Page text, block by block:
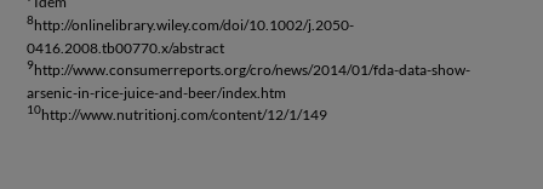
8http://onlinelibrary.wiley.com/doi/10.1002/j.2050-
0416.2008.tb00770.x/abstract
9http://www.consumerreports.org/cro/news/2014/01/fda-data-show-
arsenic-in-rice-juice-and-beer/index.htm
10http://www.nutritionj.com/content/12/1/149